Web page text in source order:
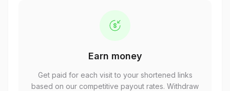
Earn money
Get paid for each visit to your shortened links
based on our competitive payout rates. Withdraw